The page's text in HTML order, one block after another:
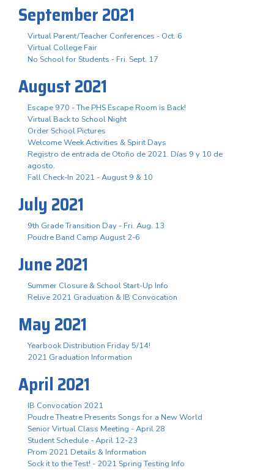
September 2021
Virtual Parent/Teacher Conferences - Oct. 6
Virtual College Fair
No School for Students - Fri. Sept. 17
August 2021
Escape 970 - The PHS Escape Room is Back!
Virtual Back to School Night
Order School Pictures
Welcome Week Activities & Spirit Days
Registro de entrada de Otoño de 2021. Días 9 y 10 de
agosto.
Fall Check-In 2021 - August 9 & 10
July 2021
9th Grade Transition Day - Fri. Aug. 13
Poudre Band Camp August 2-6
June 2021
Summer Closure & School Start-Up Info
Relive 2021 Graduation & IB Convocation
May 2021
Yearbook Distribution Friday 5/14!
2021 Graduation Information
April 2021
IB Convocation 2021
Poudre Theatre Presents Songs for a New World
Senior Virtual Class Meeting - April 28
Student Schedule - April 12-23
Prom 2021 Details & Information
Sock it to the Test! - 2021 Spring Testing Info